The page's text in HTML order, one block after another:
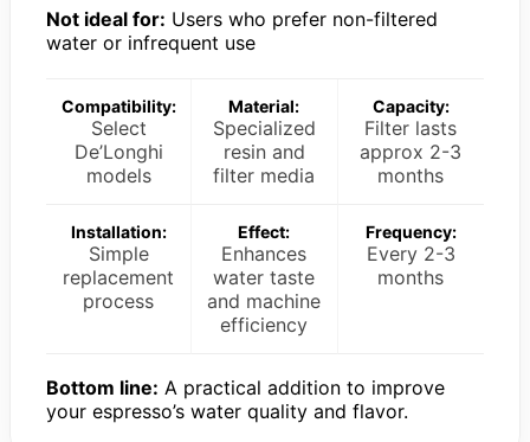
Not ideal for: Users who prefer non-filtered
water or infrequent use
Compatibility:
Select
De’Longhi
models
Material:
Specialized
resin and
filter media
Capacity:
Filter lasts
approx 2-3
months
Installation:
Simple
replacement
process
Effect:
Enhances
water taste
and machine
efficiency
Frequency:
Every 2-3
months
Bottom line: A practical addition to improve
your espresso’s water quality and flavor.